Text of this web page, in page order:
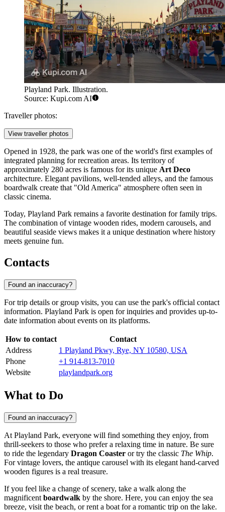
Playland Park. Illustration.
Source: Kupi.com AI
Traveller photos:
View traveller photos
Opened in 1928, the park was one of the world's first examples of
integrated planning for recreation areas. Its territory of
approximately 280 acres is famous for its unique Art Deco
architecture. Elegant pavilions, well-tended alleys, and the famous
boardwalk create that "Old America" atmosphere often seen in
classic cinema.
Today, Playland Park remains a favorite destination for family trips.
The combination of vintage wooden rides, modern carousels, and
beautiful seaside views makes it a unique destination where history
meets genuine fun.
Contacts
Found an inaccuracy?
For trip details or group visits, you can use the park's official contact
information. Playland Park is open for inquiries and provides up-to-
date information about events on its platforms.
How to contact
Contact
Address
1 Playland Pkwy, Rye, NY 10580, USA
Phone
+1 914-813-7010
Website
playlandpark.org
What to Do
Found an inaccuracy?
At Playland Park, everyone will find something they enjoy, from
thrill-seekers to those who prefer a relaxing time in nature. Be sure
to ride the legendary Dragon Coaster or try the classic The Whip.
For vintage lovers, the antique carousel with its elegant hand-carved
wooden figures is a real treasure.
If you feel like a change of scenery, take a walk along the
magnificent boardwalk by the shore. Here, you can enjoy the sea
breeze, visit the beach, or rent a boat for a romantic trip on the lake.